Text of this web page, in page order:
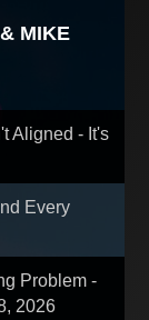
MIKE
Aligned - It's
Every
Problem -
2026